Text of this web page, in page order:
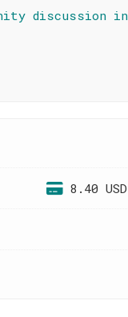
discussion in
8.40 USD